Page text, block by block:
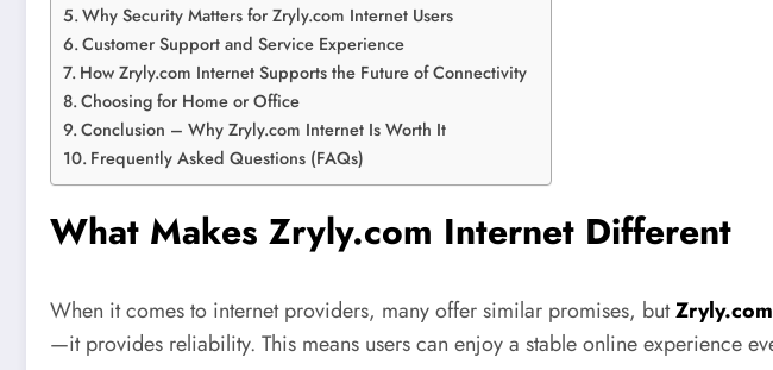
Why Security Matters for Zryly.com Internet Users
Customer Support and Service Experience
How Zryly.com Internet Supports the Future of Connectivity
Choosing for Home or Office
Conclusion – Why Zryly.com Internet Is Worth It
Frequently Asked Questions (FAQs)
What Makes Zryly.com Internet Different
When it comes to internet providers, many offer similar promises, but
—it provides reliability. This means users can enjoy a stable online experience